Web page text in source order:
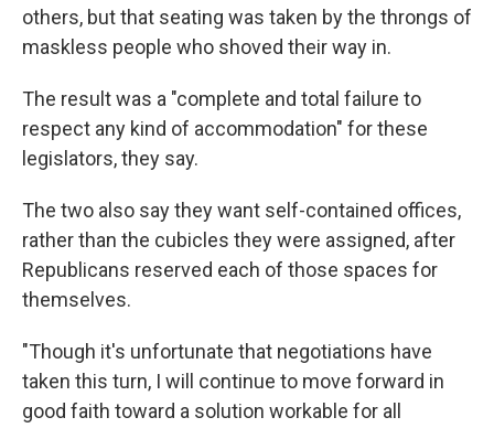
others, but that seating was taken by the throngs of
maskless people who shoved their way in.
The result was a "complete and total failure to
respect any kind of accommodation" for these
legislators, they say.
The two also say they want self-contained offices,
rather than the cubicles they were assigned, after
Republicans reserved each of those spaces for
themselves.
"Though it's unfortunate that negotiations have
taken this turn, I will continue to move forward in
good faith toward a solution workable for all